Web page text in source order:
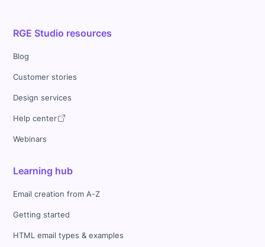
RGE Studio resources
Blog
Customer stories
Design services
Help center
Webinars
Learning hub
Email creation from A-Z
Getting started
HTML email types & examples